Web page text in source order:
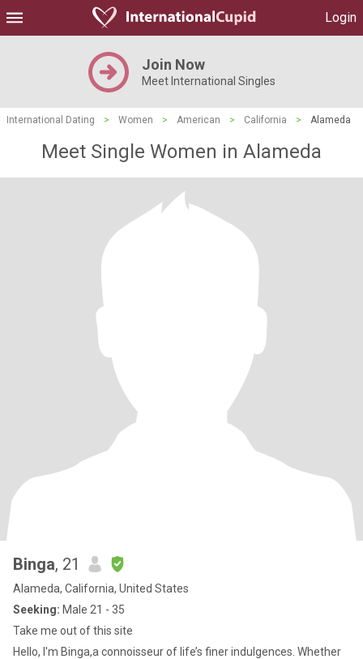
Login
Join Now
Meet International Singles
International Dating > Women > American > California > Alameda
Meet Single Women in Alameda
Binga, 21
Alameda, California, United States
Seeking: Male 21 - 35
Take me out of this site
Hello, I'm Binga,a connoisseur of life’s finer indulgences. Whether